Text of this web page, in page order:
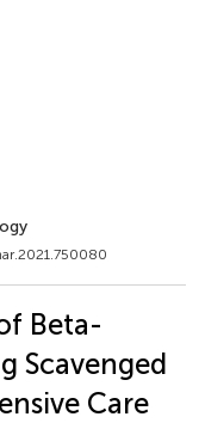
Beta-
Scavenged
Care